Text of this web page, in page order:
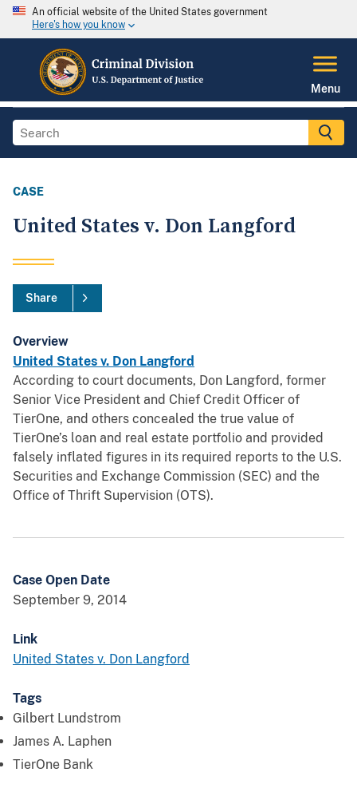
An official website of the United States government
Here's how you know
Menu
CASE
United States v. Don Langford
Share
Overview
United States v. Don Langford
According to court documents, Don Langford, former
Senior Vice President and Chief Credit Officer of
TierOne, and others concealed the true value of
TierOne’s loan and real estate portfolio and provided
falsely inflated figures in its required reports to the U.S.
Securities and Exchange Commission (SEC) and the
Office of Thrift Supervision (OTS).
Case Open Date
September 9, 2014
Link
United States v. Don Langford
Tags
Gilbert Lundstrom
James A. Laphen
TierOne Bank